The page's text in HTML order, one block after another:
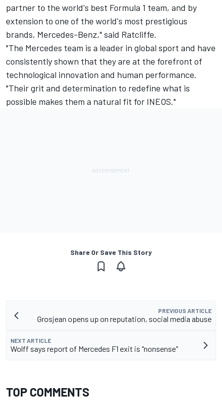
partner to the world's best Formula 1 team, and by
extension to one of the world's most prestigious
brands, Mercedes-Benz," said Ratcliffe.
"The Mercedes team is a leader in global sport and have
consistently shown that they are at the forefront of
technological innovation and human performance.
"Their grit and determination to redefine what is
possible makes them a natural fit for INEOS."
Share Or Save This Story
PREVIOUS ARTICLE
Grosjean opens up on reputation, social media abuse
NEXT ARTICLE
Wolff says report of Mercedes F1 exit is "nonsense"
TOP COMMENTS